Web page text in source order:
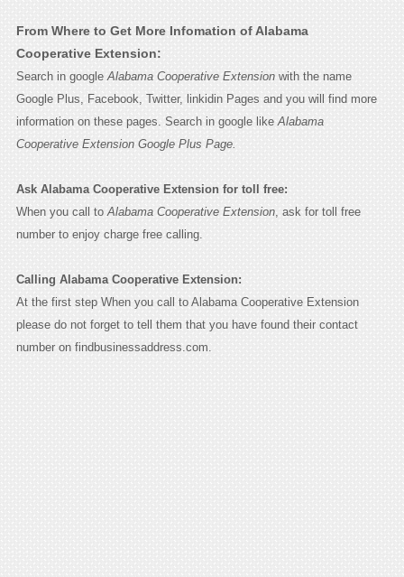
From Where to Get More Infomation of Alabama
Cooperative Extension:
Search in google Alabama Cooperative Extensionwith the name
Google Plus, Facebook, Twitter, linkidin Pages and you will find more
information on these pages. Search in google like Alabama
Cooperative Extension Google Plus Page.
Ask Alabama Cooperative Extension for toll free:
When you call to Alabama Cooperative Extension, ask for toll free
number to enjoy charge free calling.
Calling Alabama Cooperative Extension:
At the first step When you call to Alabama Cooperative Extension
please do not forget to tell them that you have found their contact
number on findbusinessaddress.com.